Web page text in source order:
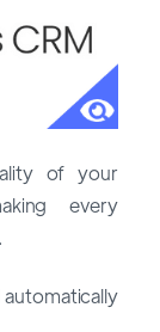
of your
every